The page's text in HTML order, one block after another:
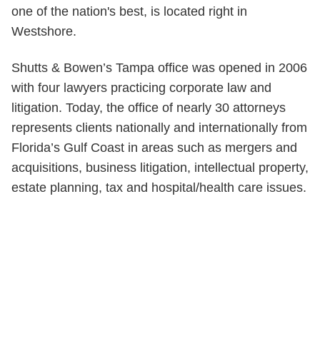
one of the nation's best, is located right in
Westshore.
Shutts & Bowen’s Tampa office was opened in 2006
with four lawyers practicing corporate law and
litigation. Today, the office of nearly 30 attorneys
represents clients nationally and internationally from
Florida’s Gulf Coast in areas such as mergers and
acquisitions, business litigation, intellectual property,
estate planning, tax and hospital/health care issues.